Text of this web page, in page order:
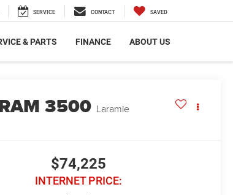
SERVICE CONTACT SAVED
& PARTS FINANCE ABOUT US
3500 Laramie
$74,225
INTERNET PRICE: